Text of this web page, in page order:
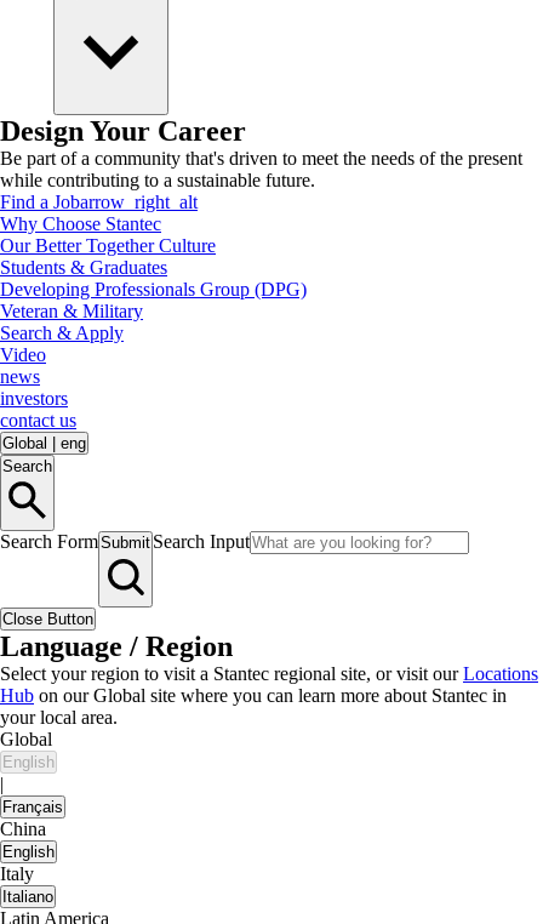
Design Your Career
Be part of a community that's driven to meet the needs of the present
while contributing to a sustainable future.
Find a Jobarrow_right_alt
Why Choose Stantec
Our Better Together Culture
Students & Graduates
Developing Professionals Group (DPG)
Veteran & Military
Search & Apply
Video
news
investors
contact us
Global
eng
Search
Search FormSubmit Search Input
Close Button
Language / Region
Select your region to visit a Stantec regional site, or visit ourLocations
Hub on our Global site where you can learn more about Stantec in
your local area.
Global
English
|
Français
China
English
Italy
Italiano
Latin America